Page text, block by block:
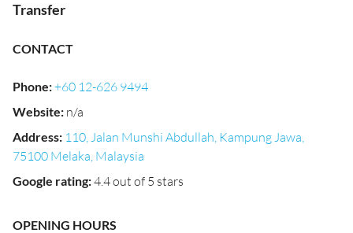
Transfer
CONTACT
Phone:+60 12-626 9494
Website: n/a
Address: 110, Jalan Munshi Abdullah, Kampung Jawa,
75100 Melaka, Malaysia
Google rating:4.4 out of 5 stars
OPENING HOURS